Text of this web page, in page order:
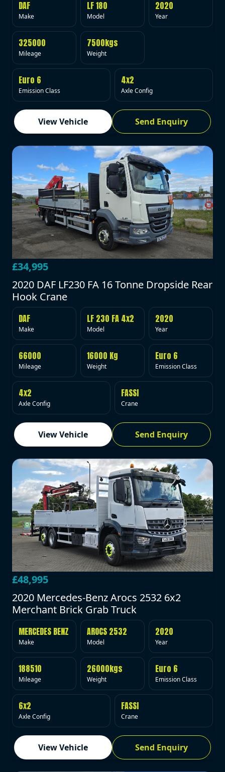
DAF
Make
LF 180
Model
2020
Year
325000
Mileage
7500kgs
Weight
Euro 6
Emission Class
4x2
Axle Config
View Vehicle Send Enquiry
£34,995
2020 DAF LF230 FA 16 Tonne Dropside Rear
Hook Crane
DAF
Make
LF 230 FA 4x2
Model
2020
Year
66000
Mileage
16000 Kg
Weight
Euro 6
Emission Class
4x2
Axle Config
FASSI
Crane
View Vehicle Send Enquiry
£48,995
2020 Mercedes-Benz Arocs 2532 6x2
Merchant Brick Grab Truck
MERCEDES BENZ
Make
AROCS 2532
Model
2020
Year
188510
Mileage
26000kgs
Weight
Euro 6
Emission Class
6x2
Axle Config
FASSI
Crane
View Vehicle Send Enquiry